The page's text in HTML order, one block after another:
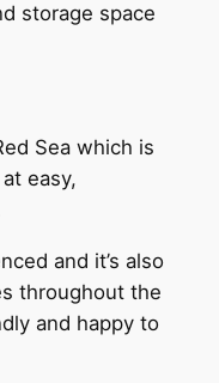
storage space
Sea which is
easy,
and it’s also
throughout the
and happy to